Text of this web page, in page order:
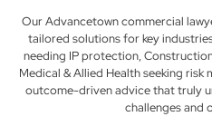
Our Advancetown commercial
tailored solutions for key
needing IP protection,
Medical & Allied Health seeking
outcome-driven advice that truly
challenges and